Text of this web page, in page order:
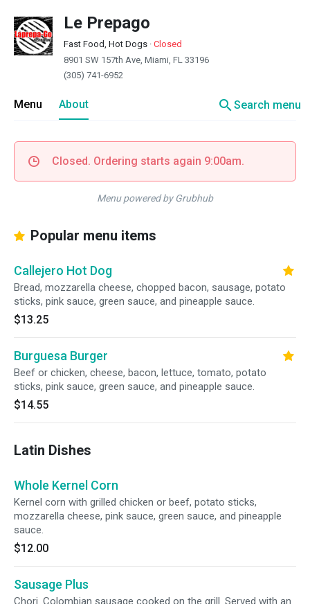
Le Prepago
Fast Food, Hot Dogs · Closed
8901 SW 157th Ave, Miami, FL 33196
(305) 741-6952
Menu About searchSearch menu
Closed. Ordering starts again 9:00am.
Menu powered by Grubhub
Popular menu items
Callejero Hot Dog
Bread, mozzarella cheese, chopped bacon, sausage, potato
sticks, pink sauce, green sauce, and pineapple sauce.
$13.25
Burguesa Burger
Beef or chicken, cheese, bacon, lettuce, tomato, potato
sticks, pink sauce, green sauce, and pineapple sauce.
$14.55
Latin Dishes
Whole Kernel Corn
Kernel corn with grilled chicken or beef, potato sticks,
mozzarella cheese, pink sauce, green sauce, and pineapple
sauce.
$12.00
Sausage Plus
Chori. Colombian sausage cooked on the grill. Served with an